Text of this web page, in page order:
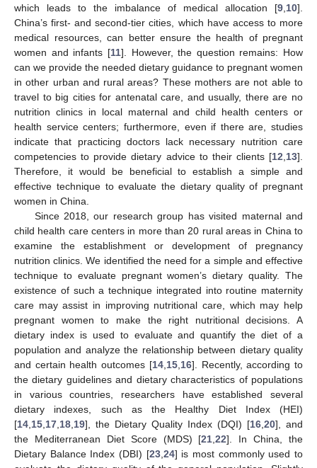
which leads to the imbalance of medical allocation [9,10].
China’s first- and second-tier cities, which have access to more
medical resources, can better ensure the health of pregnant
women and infants [11]. However, the question remains: How
can we provide the needed dietary guidance to pregnant women
in other urban and rural areas? These mothers are not able to
travel to big cities for antenatal care, and usually, there are no
nutrition clinics in local maternal and child health centers or
health service centers; furthermore, even if there are, studies
indicate that practicing doctors lack necessary nutrition care
competencies to provide dietary advice to their clients [12,13].
Therefore, it would be beneficial to establish a simple and
effective technique to evaluate the dietary quality of pregnant
women in China.
Since 2018, our research group has visited maternal and
child health care centers in more than 20 rural areas in China to
examine the establishment or development of pregnancy
nutrition clinics. We identified the need for a simple and effective
technique to evaluate pregnant women’s dietary quality. The
existence of such a technique integrated into routine maternity
care may assist in improving nutritional care, which may help
pregnant women to make the right nutritional decisions. A
dietary index is used to evaluate and quantify the diet of a
population and analyze the relationship between dietary quality
and certain health outcomes [14,15,16]. Recently, according to
the dietary guidelines and dietary characteristics of populations
in various countries, researchers have established several
dietary indexes, such as the Healthy Diet Index (HEI)
[14,15,17,18,19], the Dietary Quality Index (DQI) [16,20], and
the Mediterranean Diet Score (MDS) [21,22]. In China, the
Dietary Balance Index (DBI) [23,24] is most commonly used to